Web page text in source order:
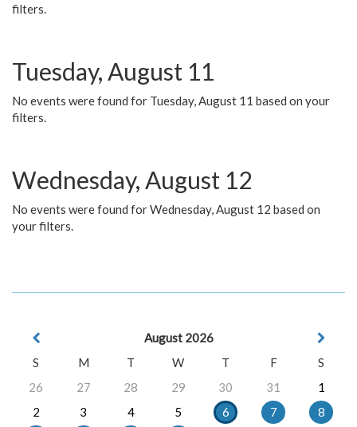
filters.
Tuesday, August 11
No events were found for Tuesday, August 11 based on your
filters.
Wednesday, August 12
No events were found for Wednesday, August 12 based on
your filters.
August 2026
S
M T W T F
S
26
27 28 29 30 31
1
2
3 4 5 6 7
8